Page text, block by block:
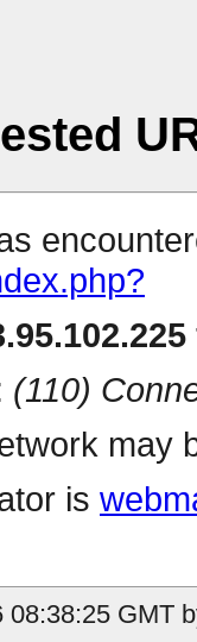
(110)
may
is
GMT